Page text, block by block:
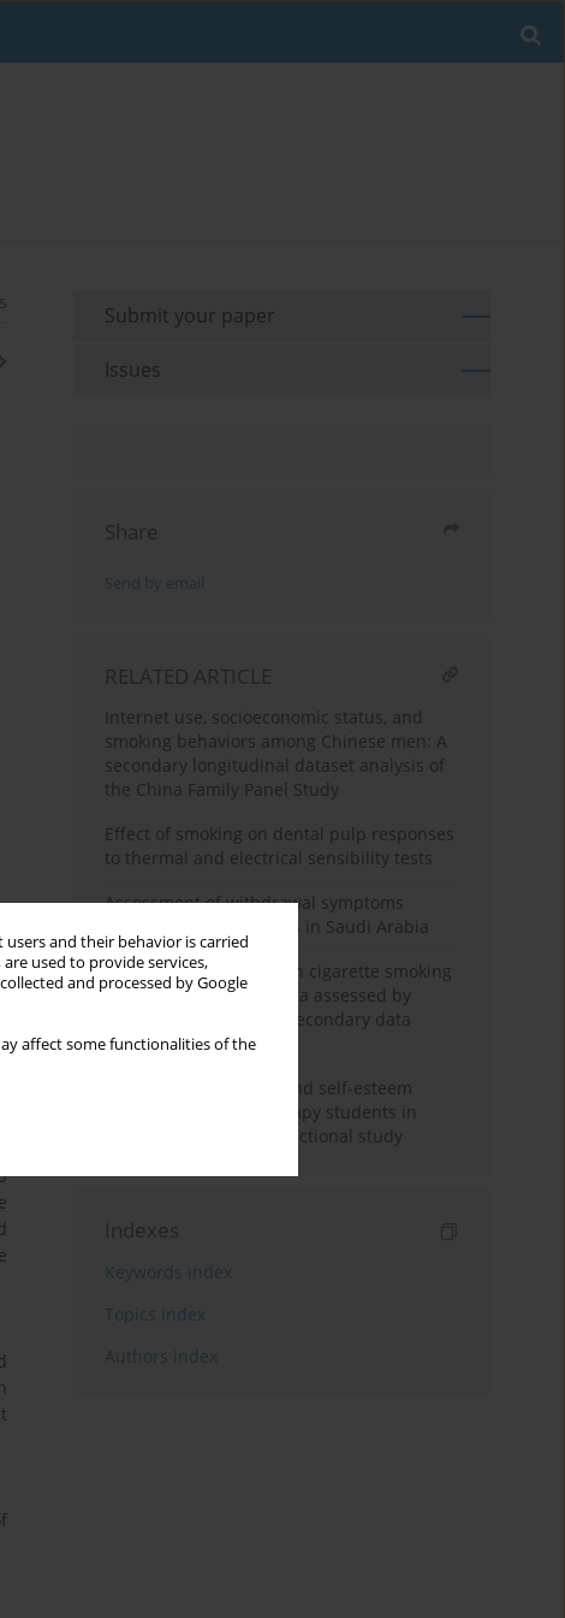
and their behavior is carried
used to provide services,
and processed by Google
affect some functionalities of the
Submit your paper
Issues
Share
Send by email
RELATED ARTICLE
Internet use, socioeconomic status, and
smoking behaviors among Chinese men: A
secondary longitudinal dataset analysis of
the China Family Panel Study
Effect of smoking on dental pulp responses
to thermal and electrical sensibility tests
Assessment of withdrawal symptoms
among e-cigarette users in Saudi Arabia
The association between cigarette smoking
exposure and sarcopenia assessed by
Psoas Muscle Index: A secondary data
analysis
Nicotine dependence and self-esteem
among respiratory therapy students in
Saudi Arabia: A cross-sectional study
Indexes
Keywords index
Topics index
Authors index